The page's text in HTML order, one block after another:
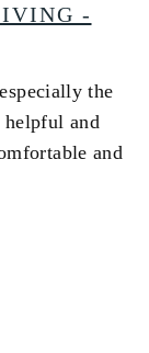
-
the
helpful and
and